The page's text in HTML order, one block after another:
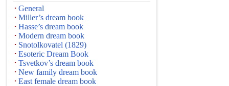
General
Miller’s dream book
Hasse’s dream book
Modern dream book
Snotolkovatel (1829)
Esoteric Dream Book
Tsvetkov’s dream book
New family dream book
East female dream book